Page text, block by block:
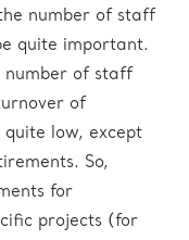
number of staff
quite important.
number of staff
of
low, except
So,
for
projects (for